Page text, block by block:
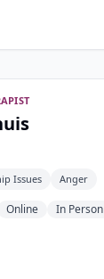
Issues Anger
Online In Person